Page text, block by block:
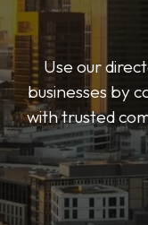
Use our
businesses by
with trusted